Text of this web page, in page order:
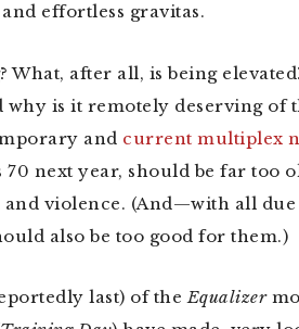
effortless gravitas.
What, after all, is being
why is it remotely deserving of
and current multiplex
next year, should be far too
and violence. (And—with all
also be too good for them.)
last) of theEqualizer